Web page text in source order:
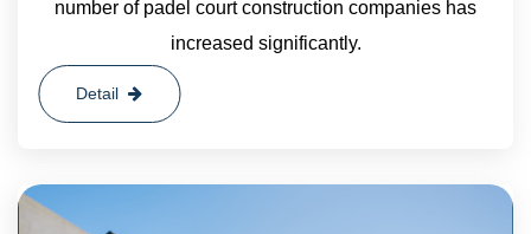
number of padel court construction companies has
increased significantly.
Detail